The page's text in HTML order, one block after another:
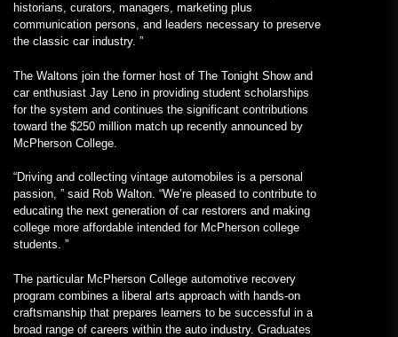
historians, curators, managers, marketing plus
communication persons, and leaders necessary to preserve
the classic car industry. ”
The Waltons join the former host of The Tonight Show and
car enthusiast Jay Leno in providing student scholarships
for the system and continues the significant contributions
toward the $250 million match up recently announced by
McPherson College.
“Driving and collecting vintage automobiles is a personal
passion, ” said Rob Walton. “We’re pleased to contribute to
educating the next generation of car restorers and making
college more affordable intended for McPherson college
students. ”
The particular McPherson College automotive recovery
program combines a liberal arts approach with hands-on
craftsmanship that prepares learners to be successful in a
broad range of careers within the auto industry. Graduates